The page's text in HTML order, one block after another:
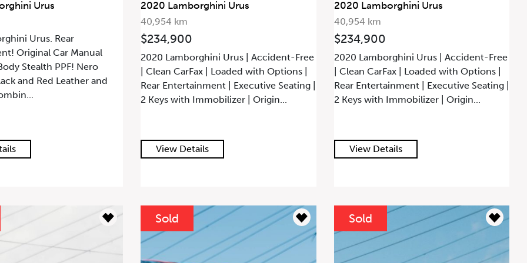
Urus
Urus. Rear
Original Car Manual
Stealth PPF! Nero
and Red Leather and
2020 Lamborghini Urus
40,954 km
$234,900
2020 Lamborghini Urus | Accident-Free
| Clean CarFax | Loaded with Options |
Rear Entertainment | Executive Seating |
2 Keys with Immobilizer | Origin...
View Details
2020 Lamborghini Urus
40,954 km
$234,900
2020 Lamborghini Urus | Accident-Free
| Clean CarFax | Loaded with Options |
Rear Entertainment | Executive Seating |
2 Keys with Immobilizer | Origin...
View Details
Sold Sold